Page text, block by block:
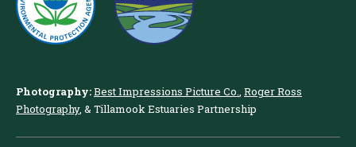
Photography:Best Impressions Picture Co., Roger Ross
Photography, & Tillamook Estuaries Partnership